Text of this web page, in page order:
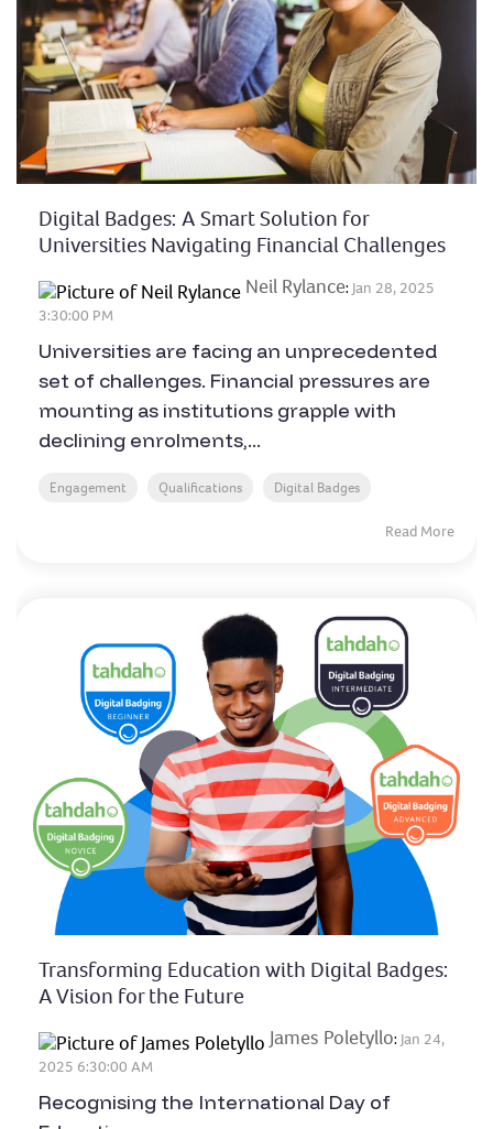
Digital Badges: A Smart Solution for
Universities Navigating Financial Challenges
Neil Rylance: Jan 28, 2025
3:30:00 PM
Universities are facing an unprecedented
set of challenges. Financial pressures are
mounting as institutions grapple with
declining enrolments,...
Engagement Qualifications Digital Badges
Read More
Transforming Education with Digital Badges:
A Vision for the Future
James Poletyllo: Jan 24,
2025 6:30:00 AM
Recognising the International Day of